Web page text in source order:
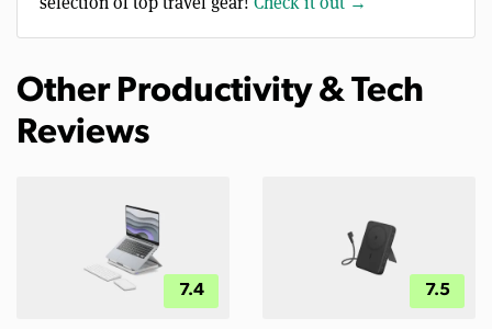
Other Productivity & Tech
Reviews
7.4 7.5